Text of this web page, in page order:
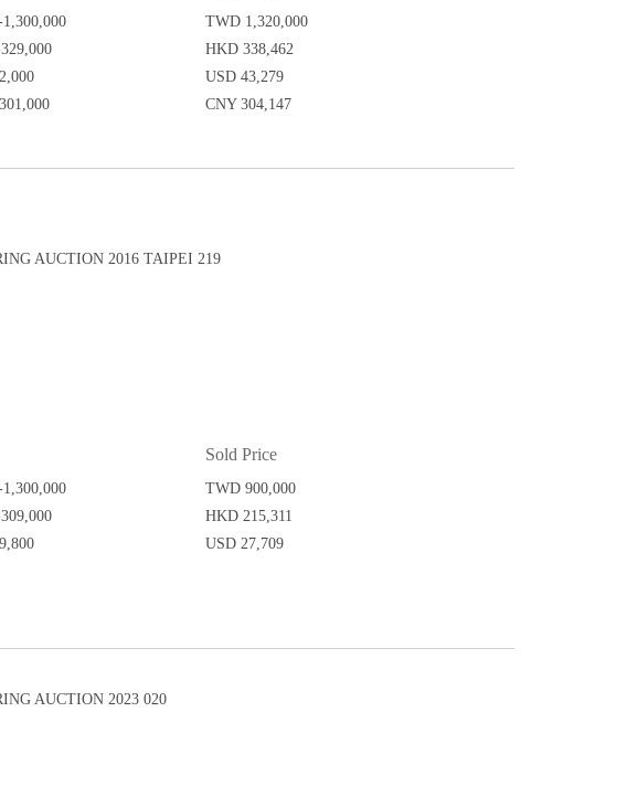
TWD 1,320,000
HKD 338,462
USD 43,279
CNY 304,147
AUCTION 2016 TAIPEI 219
Sold Price
TWD 900,000
HKD 215,311
USD 27,709
AUCTION 2023 020